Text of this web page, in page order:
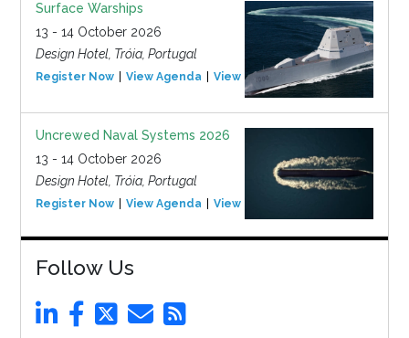
Surface Warships
13 - 14 October 2026
Design Hotel, Tróia, Portugal
Register Now View Agenda View Event
Uncrewed Naval Systems 2026
13 - 14 October 2026
Design Hotel, Tróia, Portugal
Register Now View Agenda View Event
Follow Us